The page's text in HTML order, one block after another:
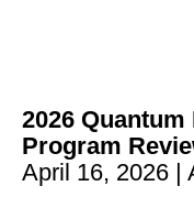
2026
Program
April 16, 2026 |